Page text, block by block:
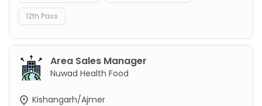
12th Pass
Area Sales Manager
Nuwad Health Food
Kishangarh/Ajmer